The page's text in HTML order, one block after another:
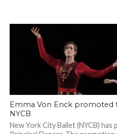
Emma Von Enck promoted
NYCB
New York City Ballet (NYCB) has